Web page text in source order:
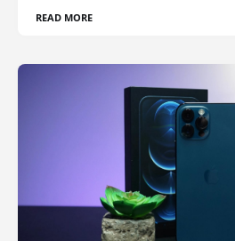
READ MORE